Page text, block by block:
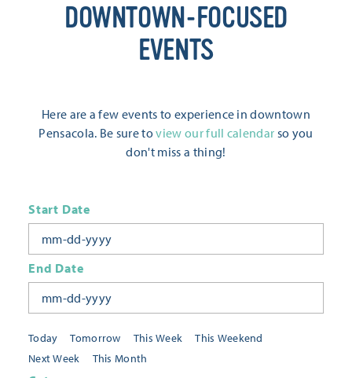
DOWNTOWN-FOCUSED
EVENTS
Here are a few events to experience in downtown
Pensacola. Be sure toview our full calendar so you
don't miss a thing!
Today Tomorrow This Week
This Weekend
Next Week
This Month
Start Date
End Date